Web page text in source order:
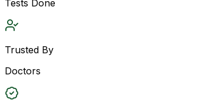
Tests Done
Trusted By
Doctors